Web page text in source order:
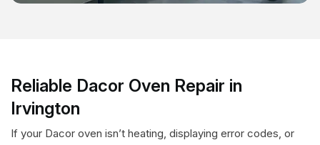
Reliable Dacor Oven Repair in
Irvington
If your Dacor oven isn’t heating, displaying error codes, or